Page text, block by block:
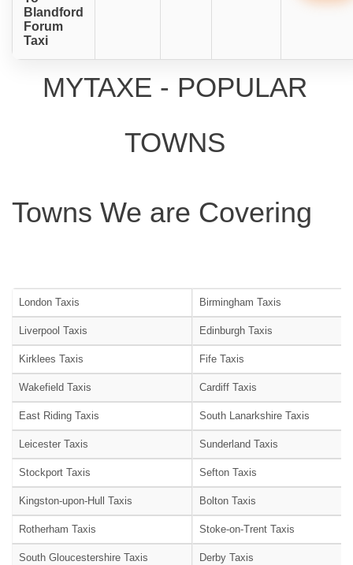
Blandford
Forum
Taxi
MYTAXE - POPULAR
TOWNS
Towns We are Covering
London Taxis Birmingham Taxis
Liverpool Taxis Edinburgh Taxis
Kirklees Taxis Fife Taxis
Wakefield Taxis Cardiff Taxis
East Riding Taxis South Lanarkshire Taxis
Leicester Taxis Sunderland Taxis
Stockport Taxis Sefton Taxis
Kingston-upon-Hull Taxis Bolton Taxis
Rotherham Taxis Stoke-on-Trent Taxis
South Gloucestershire Taxis Derby Taxis